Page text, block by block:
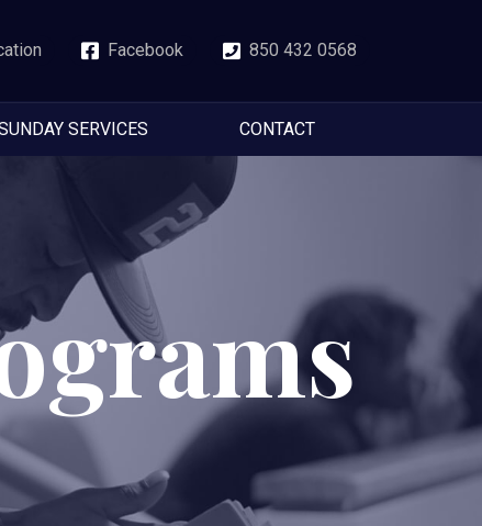
Facebook 850 432 0568
SERVICES CONTACT